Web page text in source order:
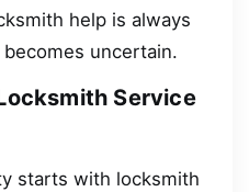
help is always
uncertain.
Service
starts with locksmith